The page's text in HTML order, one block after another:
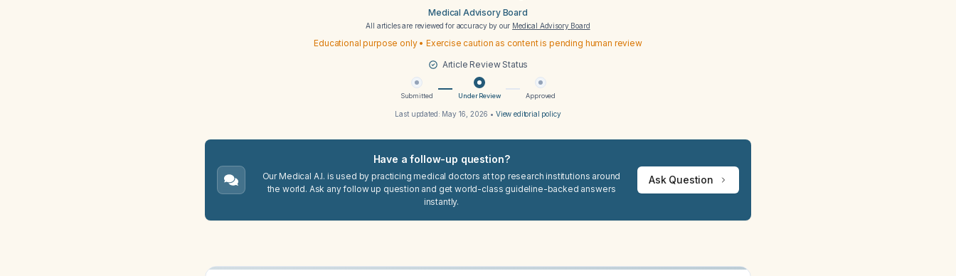
Medical Advisory Board
All articles are reviewed for accuracy by our Medical Advisory Board
Educational purpose only • Exercise caution as content is pending human review
Article Review Status
Submitted Under Review Approved
Last updated: May 16, 2026 • View editorial policy
Have a follow-up question?
Our Medical A.I. is used by practicing medical doctors at top research institutions around
the world. Ask any follow up question and get world-class guideline-backed answers
instantly.
Ask Question